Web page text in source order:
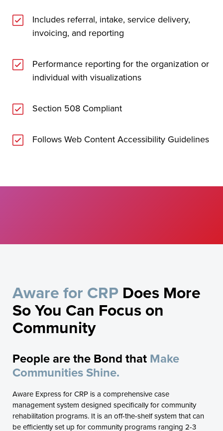
Includes referral, intake, service delivery,
invoicing, and reporting
Performance reporting for the organization or
individual with visualizations
Section 508 Compliant
Follows Web Content Accessibility Guidelines
Aware for CRP Does More
So You Can Focus on
Community
People are the Bond thatMake
Communities Shine.
Aware Express for CRP is a comprehensive case
management system designed specifically for community
rehabilitation programs. It is an off-the-shelf system that can
be efficiently set up for community programs ranging 2-3